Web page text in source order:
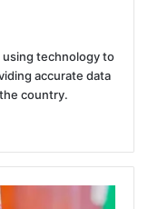
using technology to
accurate data
country.